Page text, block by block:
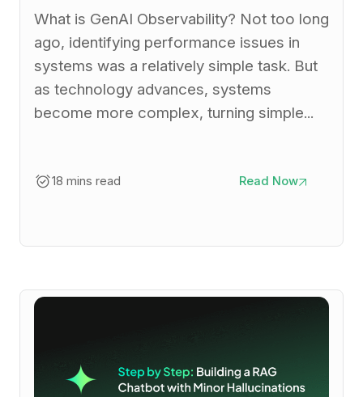
What is GenAI Observability? Not too long
ago, identifying performance issues in
systems was a relatively simple task. But
as technology advances, systems
become more complex, turning simple...
18 mins read Read Now